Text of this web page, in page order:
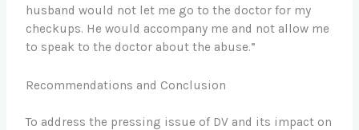
husband would not let me go to the doctor for my
checkups. He would accompany me and not allow me
to speak to the doctor about the abuse.”
Recommendations and Conclusion
To address the pressing issue of DV and its impact on